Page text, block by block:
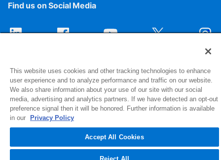
Find us on Social Media
1516 Middlebury Street
Elkhart, IN 46516-4740
© 2026 NIBCO INC. All Rights Reserved
This website uses cookies and other tracking technologies to enhance
user experience and to analyze performance and traffic on our website.
We also share information about your use of our site with our social
media, advertising and analytics partners. If we have detected an opt-out
preference signal then it will be honored. Further information is available
in our
Privacy Policy
Accept All Cookies